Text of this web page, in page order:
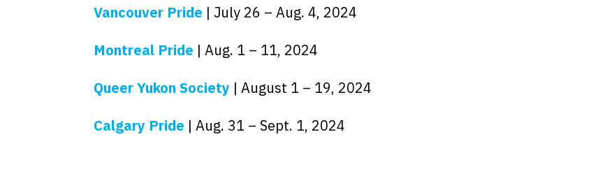
Vancouver Pride | July 26 – Aug. 4, 2024
Montreal Pride | Aug. 1 – 11, 2024
Queer Yukon Society | August 1 – 19, 2024
Calgary Pride | Aug. 31 – Sept. 1, 2024